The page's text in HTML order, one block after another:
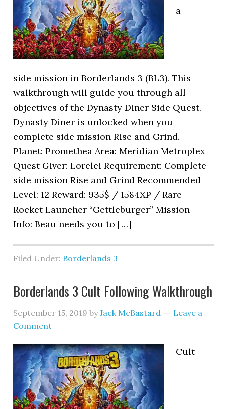
a
side mission in Borderlands 3 (BL3). This
walkthrough will guide you through all
objectives of the Dynasty Diner Side Quest.
Dynasty Diner is unlocked when you
complete side mission Rise and Grind.
Planet: Promethea Area: Meridian Metroplex
Quest Giver: Lorelei Requirement: Complete
side mission Rise and Grind Recommended
Level: 12 Reward: 935$ / 1584XP / Rare
Rocket Launcher “Gettleburger” Mission
Info: Beau needs you to […]
Filed Under: Borderlands 3
Borderlands 3 Cult Following Walkthrough
September 15, 2019 byJack McBastard
Leave a
Comment
Cult